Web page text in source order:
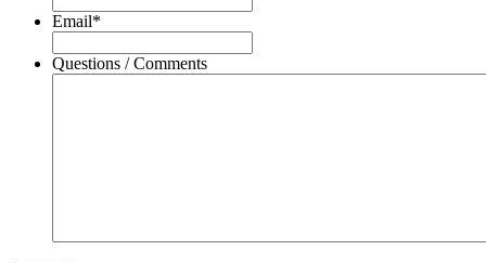
Email*
Questions / Comments